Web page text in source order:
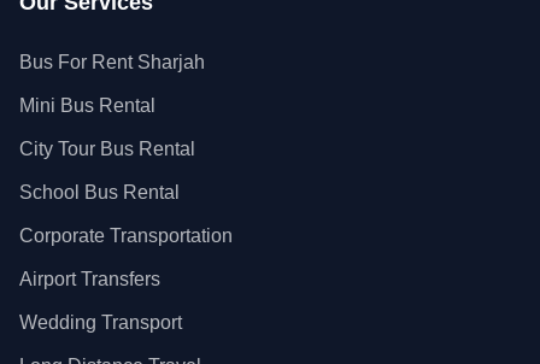
Bus For Rent Sharjah
Mini Bus Rental
City Tour Bus Rental
School Bus Rental
Corporate Transportation
Airport Transfers
Wedding Transport